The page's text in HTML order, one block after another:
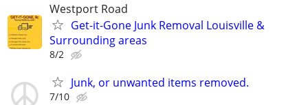
Westport Road
Get-it-Gone Junk Removal Louisville &
Surrounding areas
8/2
Junk, or unwanted items removed.
7/10